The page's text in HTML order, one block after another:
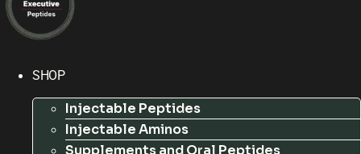
SHOP
Injectable Peptides
Injectable Aminos